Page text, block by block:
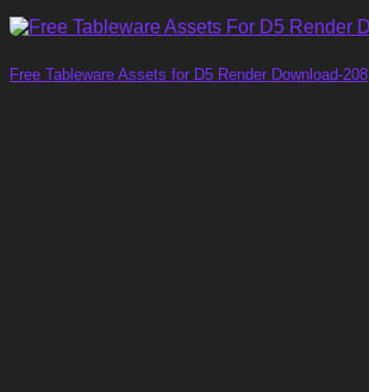
Free Tableware Assets for D5 Render Download-208